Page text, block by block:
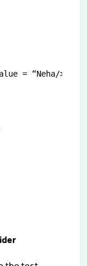
= “Neha/>”